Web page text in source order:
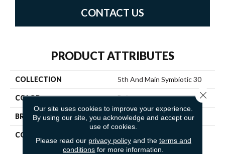
CONTACT US
PRODUCT ATTRIBUTES
COLLECTION 5th And Main Symbiotic 30
COLOR Beige
BRAND 5th And Main
CONSTRUCTION
Tile
Our site uses cookies to improve your experience.
By using our site, you acknowledge and accept our
use of cookies.
Please read our privacy policyand the terms and
conditions for more information.
Close